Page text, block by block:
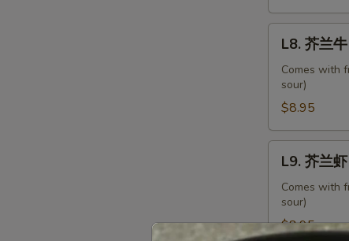
Steak
with
Onion
Beef
with
Broccoli
L8. 芥兰
Comes with
sour)
$8.95
Shrimp
L9. 芥兰
Comes with
sour)
$8.95